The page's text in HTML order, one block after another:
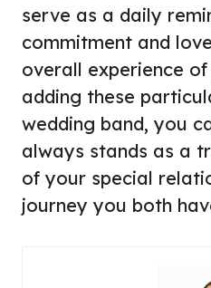
serve as a daily
commitment and
overall experience
adding these
wedding band, you
always stands as a
of your special
journey you both